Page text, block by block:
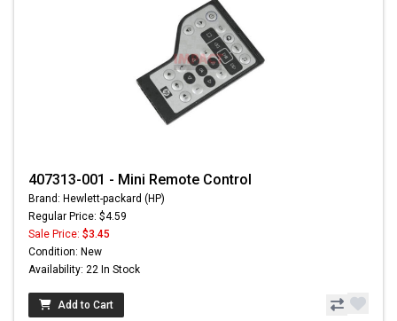
407313-001 - Mini Remote Control
Brand: Hewlett-packard (HP)
Regular Price: $4.59
Sale Price: $3.45
Condition: New
Availability: 22 In Stock
Add to Cart